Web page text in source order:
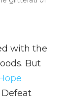
with the
But